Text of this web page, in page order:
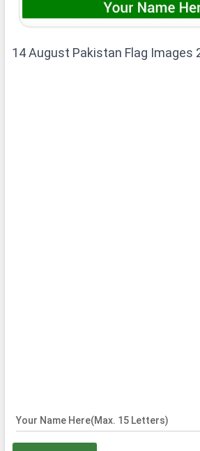
14 August Pakistan Flag Images
Your Name Here(Max. 15 Letters)